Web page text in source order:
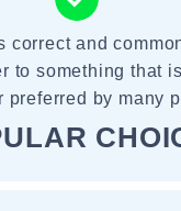
correct and
to something that
preferred by many